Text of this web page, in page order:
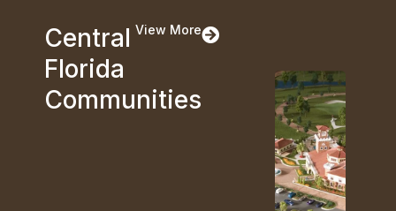
Central
Florida
Communities
View More